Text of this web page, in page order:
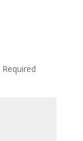
Required